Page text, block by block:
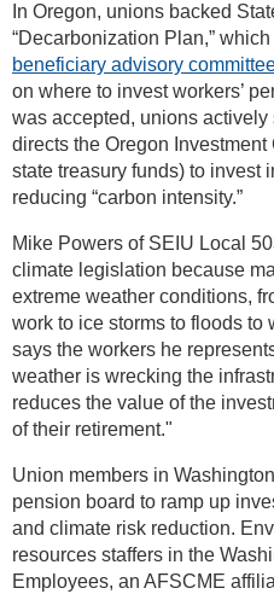
In Oregon, unions backed
“Decarbonization Plan,”
beneficiary advisory
on where to invest workers’
was accepted, unions
directs the Oregon
state treasury funds) to invest
reducing “carbon intensity.”
Mike Powers of SEIU Local
climate legislation because
extreme weather conditions,
work to ice storms to floods to
says the workers he
weather is wrecking the
reduces the value of the
of their retirement."
Union members in
pension board to ramp up
and climate risk reduction.
resources staffers in the
Employees, an AFSCME